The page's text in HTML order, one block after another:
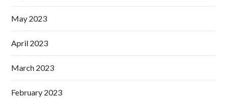
May 2023
April 2023
March 2023
February 2023